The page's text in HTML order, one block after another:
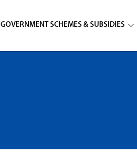
GOVERNMENT SCHEMES & SUBSIDIES